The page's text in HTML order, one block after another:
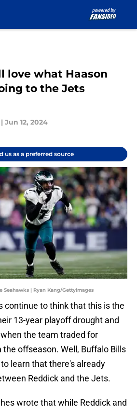
love what Haason
to the Jets
| Jun 12, 2024
us as a preferred source
Seahawks | Ryan Kang/GettyImages
continue to think that this is the
13-year playoff drought and
the team traded for
the offseason. Well, Buffalo Bills
learn that there's already
Reddick and the Jets.
wrote that while Reddick and